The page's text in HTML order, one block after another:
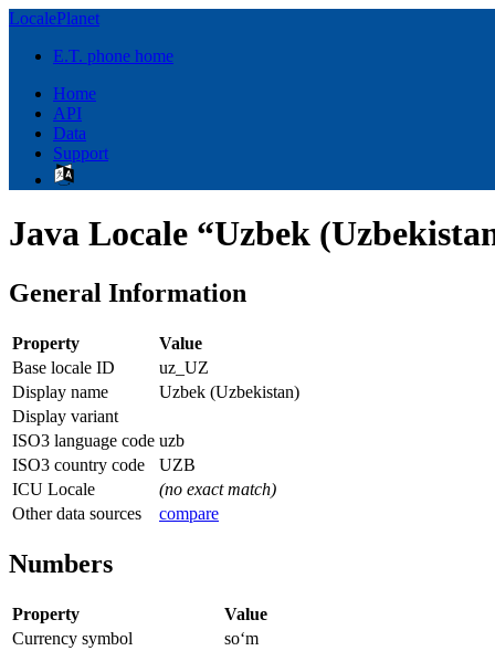
LocalePlanet
E.T. phone home
Home
API
Data
Support
Java Locale “Uzbek
General Information
Property
Value
Base locale ID
uz_UZ
Display name
Uzbek (Uzbekistan)
Display variant
ISO3 language code uzb
ISO3 country code
UZB
ICU Locale
(no exact match)
Other data sources
compare
Numbers
Property
Value
Currency symbol
soʻm